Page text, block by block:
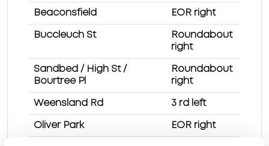
Beaconsfield EOR right
Buccleuch St
Roundabout
right
Sandbed / High St /
Bourtree Pl
Roundabout
right
Weensland Rd 3 rd left
Oliver Park EOR right